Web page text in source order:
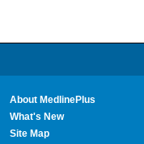
About MedlinePlus
What's New
Site Map